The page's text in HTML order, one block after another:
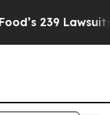
Against